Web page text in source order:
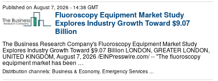
Published on August 7, 2026 - 14:38 GMT
Fluoroscopy Equipment Market Study
Explores Industry Growth Toward $9.07
Billion
The Business Research Company's Fluoroscopy Equipment Market Study
Explores Industry Growth Toward $9.07 Billion LONDON, GREATER LONDON,
UNITED KINGDOM, August 7, 2026 /⁨EINPresswire.com⁩/ -- "The fluoroscopy
equipment market has been …
Distribution channels: Business & Economy, Emergency Services ...